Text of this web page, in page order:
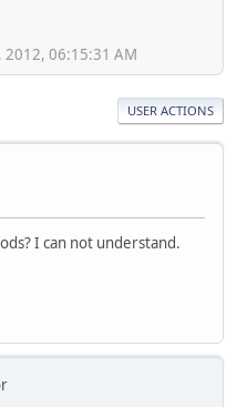
2012, 06:15:31 AM
USER ACTIONS
I can not understand.